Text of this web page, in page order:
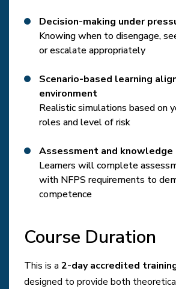
Decision-making under
Knowing when to disengage,
or escalate appropriately
Scenario-based learning
environment
Realistic simulations based on
roles and level of risk
Assessment and knowledge
Learners will complete
with NFPS requirements to
competence
Course Duration
This is a 2-day accredited
designed to provide both